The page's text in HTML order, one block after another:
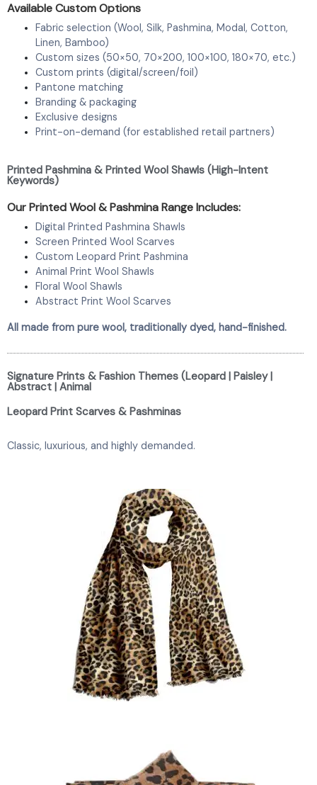
Available Custom Options
Fabric selection (Wool, Silk, Pashmina, Modal, Cotton,
Linen, Bamboo)
Custom sizes (50×50, 70×200, 100×100, 180×70, etc.)
Custom prints (digital/screen/foil)
Pantone matching
Branding & packaging
Exclusive designs
Print-on-demand (for established retail partners)
Printed Pashmina & Printed Wool Shawls (High-Intent
Keywords)
Our Printed Wool & Pashmina Range Includes:
Digital Printed Pashmina Shawls
Screen Printed Wool Scarves
Custom Leopard Print Pashmina
Animal Print Wool Shawls
Floral Wool Shawls
Abstract Print Wool Scarves
All made from pure wool, traditionally dyed, hand-finished.
Signature Prints & Fashion Themes (Leopard | Paisley |
Abstract | Animal
Leopard Print Scarves & Pashminas
Classic, luxurious, and highly demanded.